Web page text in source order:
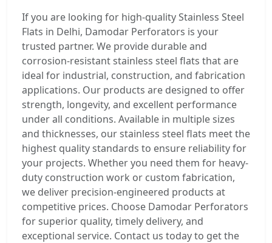
If you are looking for high-quality Stainless Steel
Flats in Delhi, Damodar Perforators is your
trusted partner. We provide durable and
corrosion-resistant stainless steel flats that are
ideal for industrial, construction, and fabrication
applications. Our products are designed to offer
strength, longevity, and excellent performance
under all conditions. Available in multiple sizes
and thicknesses, our stainless steel flats meet the
highest quality standards to ensure reliability for
your projects. Whether you need them for heavy-
duty construction work or custom fabrication,
we deliver precision-engineered products at
competitive prices. Choose Damodar Perforators
for superior quality, timely delivery, and
exceptional service. Contact us today to get the